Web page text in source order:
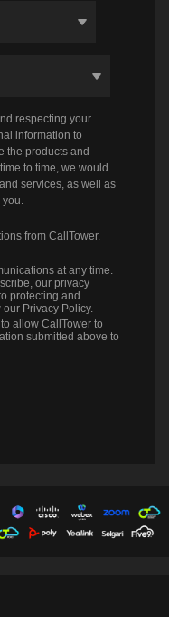
respecting your
information to
the products and
to time, we would
services, as well as
you.
from CallTower.
at any time.
our privacy
protecting and
Privacy Policy.
allow CallTower to
submitted above to